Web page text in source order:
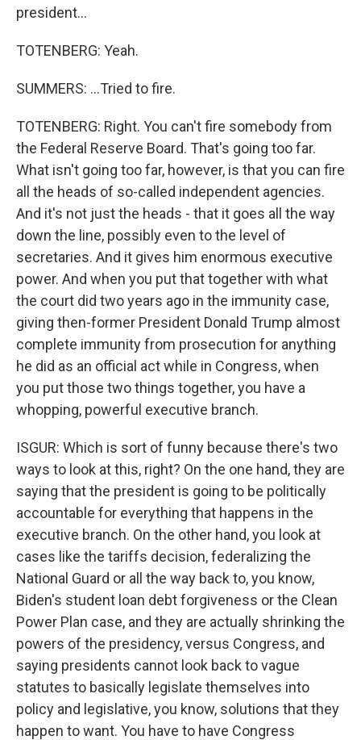
president...
TOTENBERG: Yeah.
SUMMERS: ...Tried to fire.
TOTENBERG: Right. You can't fire somebody from
the Federal Reserve Board. That's going too far.
What isn't going too far, however, is that you can fire
all the heads of so-called independent agencies.
And it's not just the heads - that it goes all the way
down the line, possibly even to the level of
secretaries. And it gives him enormous executive
power. And when you put that together with what
the court did two years ago in the immunity case,
giving then-former President Donald Trump almost
complete immunity from prosecution for anything
he did as an official act while in Congress, when
you put those two things together, you have a
whopping, powerful executive branch.
ISGUR: Which is sort of funny because there's two
ways to look at this, right? On the one hand, they are
saying that the president is going to be politically
accountable for everything that happens in the
executive branch. On the other hand, you look at
cases like the tariffs decision, federalizing the
National Guard or all the way back to, you know,
Biden's student loan debt forgiveness or the Clean
Power Plan case, and they are actually shrinking the
powers of the presidency, versus Congress, and
saying presidents cannot look back to vague
statutes to basically legislate themselves into
policy and legislative, you know, solutions that they
happen to want. You have to have Congress